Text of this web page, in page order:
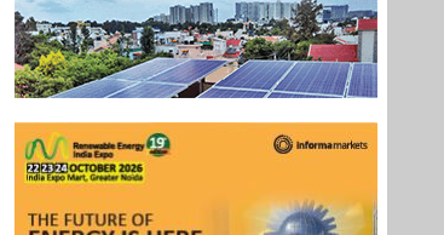
Last interviews